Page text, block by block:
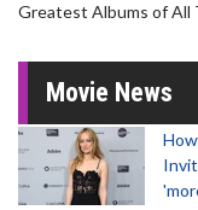
Greatest Albums of All
Movie News